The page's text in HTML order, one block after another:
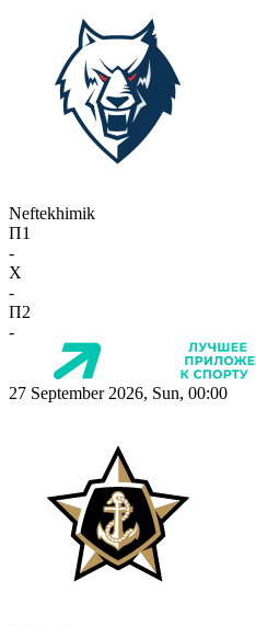
Neftekhimik
П1
-
X
-
П2
-
27 September 2026, Sun, 00:00